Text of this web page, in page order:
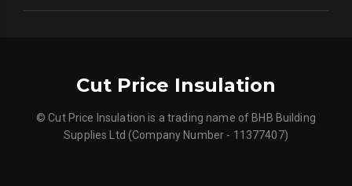
Cut Price Insulation
© Cut Price Insulation is a trading name of BHB Building
Supplies Ltd (Company Number - 11377407)